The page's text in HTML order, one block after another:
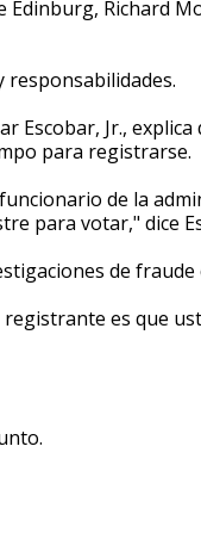
Edinburg, Richard
responsabilidades.
Escobar, Jr.,
para registrarse.
de la
para votar," dice
de fraude
es que